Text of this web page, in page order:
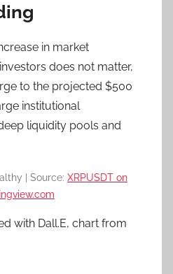
in market
does not matter,
to the projected $500
institutional
liquidity pools and
| Source: XRPUSDT on
with Dall.E, chart from